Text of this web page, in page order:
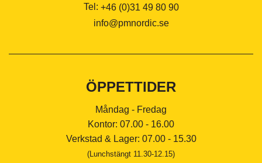
Tel: +46 (0)31 49 80 90
info@pmnordic.se
ÖPPETTIDER
Måndag - Fredag
Kontor: 07.00 - 16.00
Verkstad & Lager: 07.00 - 15.30
(Lunchstängt 11.30-12.15)